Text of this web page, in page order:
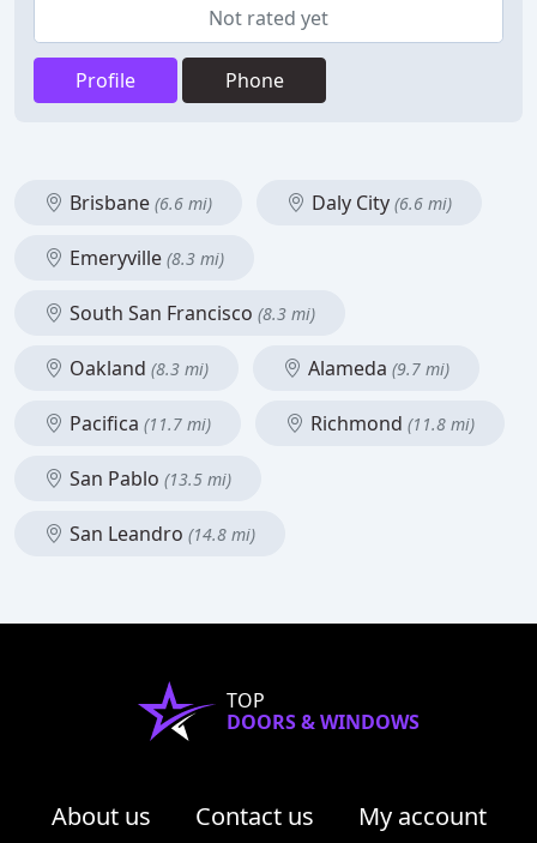
Not rated yet
Profile Phone
Brisbane (6.6 mi) Daly City (6.6 mi)
Emeryville (8.3 mi)
South San Francisco (8.3 mi)
Oakland (8.3 mi) Alameda (9.7 mi)
Pacifica (11.7 mi) Richmond (11.8 mi)
San Pablo (13.5 mi)
San Leandro (14.8 mi)
TOP
DOORS & WINDOWS
About us Contact us
My account